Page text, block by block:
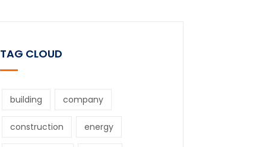
TAG CLOUD
building company
construction energy